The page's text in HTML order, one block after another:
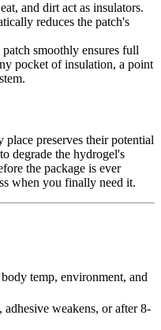
and dirt act as insulators.
reduces the patch's
smoothly ensures full
pocket of insulation, a point
preserves their potential
degrade the hydrogel's
the package is ever
when you finally need it.
temp, environment, and
weakens, or after 8-